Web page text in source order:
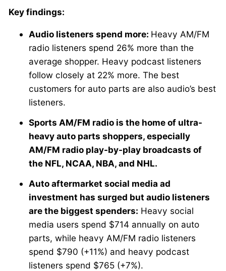
Key findings:
Audio listeners spend more: Heavy AM/FM
radio listeners spend 26% more than the
average shopper. Heavy podcast listeners
follow closely at 22% more. The best
customers for auto parts are also audio’s best
listeners.
Sports AM/FM radio is the home of ultra-
heavy auto parts shoppers, especially
AM/FM radio play-by-play broadcasts of
the NFL, NCAA, NBA, and NHL.
Auto aftermarket social media ad
investment has surged but audio listeners
are the biggest spenders: Heavy social
media users spend $714 annually on auto
parts, while heavy AM/FM radio listeners
spend $790 (+11%) and heavy podcast
listeners spend $765 (+7%).